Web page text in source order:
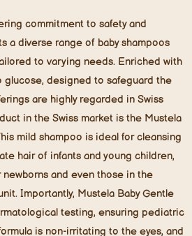
commitment to safety and
a diverse range of baby shampoos
to varying needs. Enriched with
designed to safeguard the
are highly regarded in Swiss
in the Swiss market is the Mustela
mild shampoo is ideal for cleansing
hair of infants and young children,
and even those in the
Importantly, Mustela Baby Gentle
testing, ensuring pediatric
is non-irritating to the eyes, and